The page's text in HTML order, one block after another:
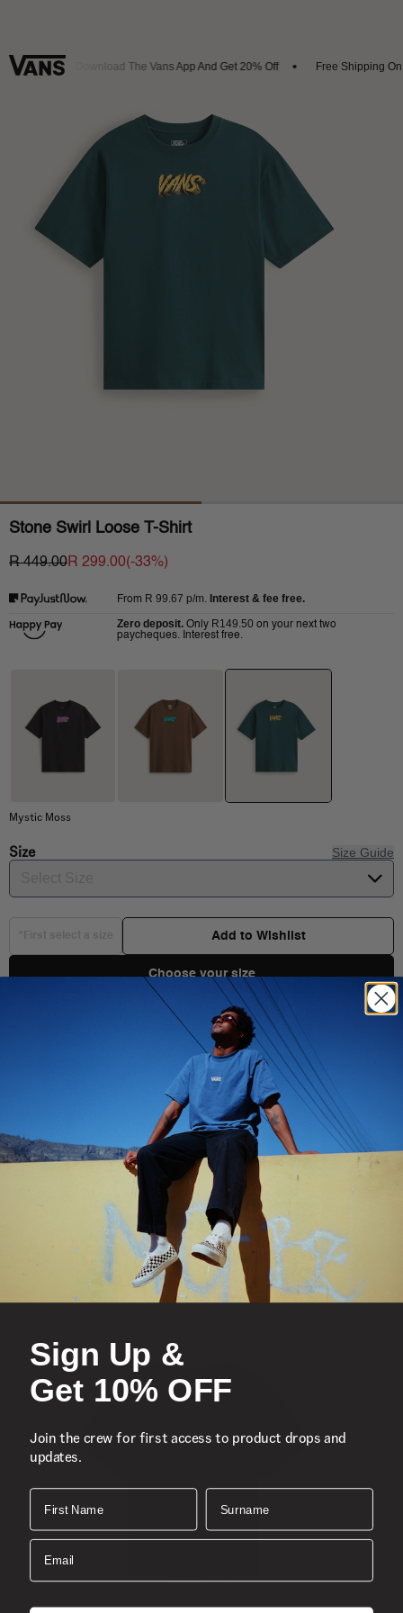
Download The Vans App And Get 20% Off Free Shipping On
Stone Swirl Loose T-Shirt
R 449.00R 299.00(-33%)
From R 99.67 p/m. Interest & fee free.
Zero deposit. Only R149.50 on your next two
paycheques. Interest free.
Mystic Moss
Size Size Guide
Add to Wishlist
Choose your size
You Might Also Like
Sign Up &
Get 10% OFF
Join the crew for first access to product drops and
updates.
First Name Surname
Email